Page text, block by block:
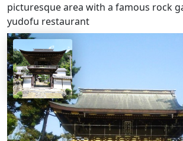
picturesque area with a famous rock
yudofu restaurant